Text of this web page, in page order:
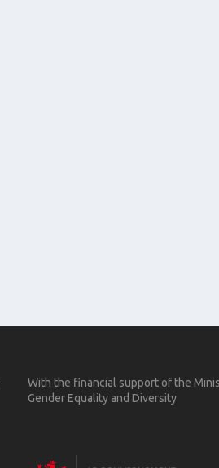
With the financial support of the
Gender Equality and Diversity